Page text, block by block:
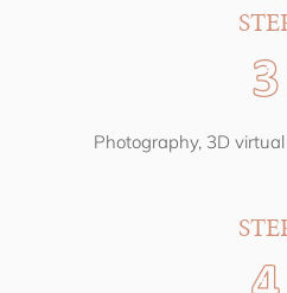
Photography, 3D